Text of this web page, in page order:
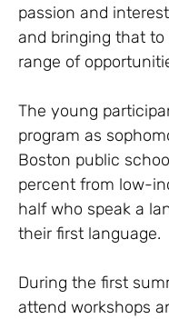
passion and
and bringing that
range of
The young
program as
Boston public
percent from low-
half who speak a
their first language.
During the first
attend workshops